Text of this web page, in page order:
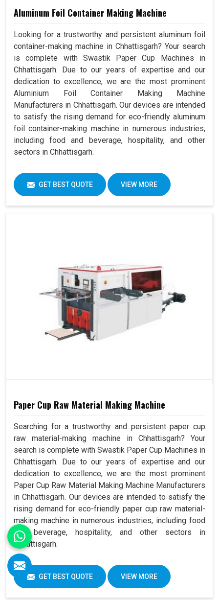
Aluminum Foil Container Making Machine
Looking for a trustworthy and persistent aluminum foil
container-making machine in Chhattisgarh? Your search
is complete with Swastik Paper Cup Machines in
Chhattisgarh. Due to our years of expertise and our
dedication to excellence, we are the most prominent
Aluminium Foil Container Making Machine
Manufacturers in Chhattisgarh. Our devices are intended
to satisfy the rising demand for eco-friendly aluminum
foil container-making machine in numerous industries,
including food and beverage, hospitality, and other
sectors in Chhattisgarh.
GET BEST QUOTE VIEW MORE
Paper Cup Raw Material Making Machine
Searching for a trustworthy and persistent paper cup
raw material-making machine in Chhattisgarh? Your
search is complete with Swastik Paper Cup Machines in
Chhattisgarh. Due to our years of expertise and our
dedication to excellence, we are the most prominent
Paper Cup Raw Material Making Machine Manufacturers
in Chhattisgarh. Our devices are intended to satisfy the
rising demand for eco-friendly paper cup raw material-
making machine in numerous industries, including food
and beverage, hospitality, and other sectors in
Chhattisgarh.
GET BEST QUOTE VIEW MORE